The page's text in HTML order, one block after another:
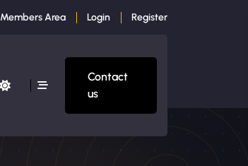
Members Area Login Register
Contact
us